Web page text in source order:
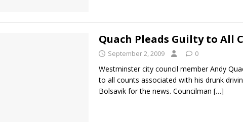
Quach Pleads Guilty to All
September 2, 2009 0
Westminster city council member Andy
to all counts associated with his drunk
Bolsavik for the news. Councilman […]